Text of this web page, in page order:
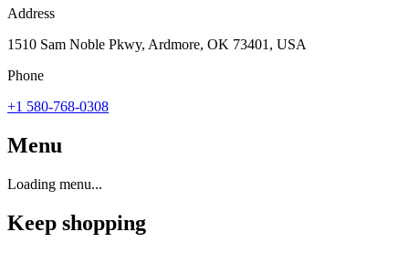
Address
1510 Sam Noble Pkwy, Ardmore, OK 73401, USA
Phone
+1 580-768-0308
Menu
Loading menu...
Keep shopping